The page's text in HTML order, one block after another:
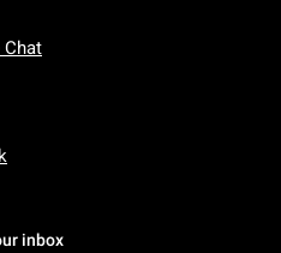
Chat
Friday: 7 AM To 5 PM Pacific Time
To Sunday: 7 AM To 5 PM Pacific
inbox